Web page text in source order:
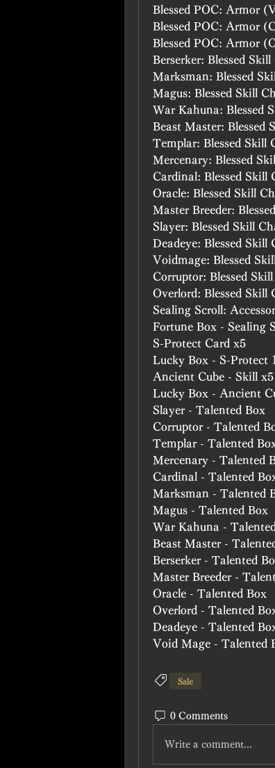
Blessed POC: Armor
Blessed POC: Armor
Blessed POC: Armor
Berserker: Blessed
Marksman: Blessed
Magus: Blessed Skill
War Kahuna: Blessed
Beast Master: Blessed
Templar: Blessed Skill
Mercenary: Blessed
Cardinal: Blessed Skill
Oracle: Blessed Skill
Master Breeder:
Slayer: Blessed Skill
Deadeye: Blessed Skill
Voidmage: Blessed
Corruptor: Blessed
Overlord: Blessed Skill
Sealing Scroll:
Fortune Box - Sealing
S-Protect Card x5
Lucky Box - S-Protect
Ancient Cube - Skill x5
Lucky Box - Ancient
Slayer - Talented Box
Corruptor - Talented
Templar - Talented
Mercenary - Talented
Cardinal - Talented
Marksman - Talented
Magus - Talented Box
War Kahuna -
Beast Master -
Berserker - Talented
Master Breeder -
Oracle - Talented Box
Overlord - Talented
Deadeye - Talented
Void Mage - Talented
Sale
0 Comments
Write a comment...